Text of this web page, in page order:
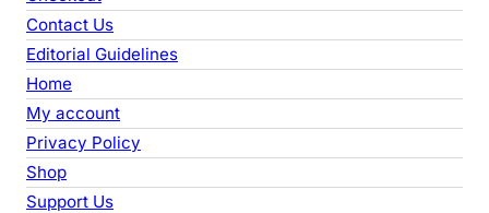
Contact Us
Editorial Guidelines
Home
My account
Privacy Policy
Shop
Support Us